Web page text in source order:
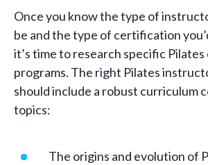
Once you know the type of
be and the type of certification
it’s time to research specific
programs. The right Pilates
should include a robust curriculum
topics:
The origins and evolution of